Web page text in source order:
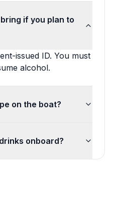
if you plan to
issued ID. You must
alcohol.
on the boat?
onboard?